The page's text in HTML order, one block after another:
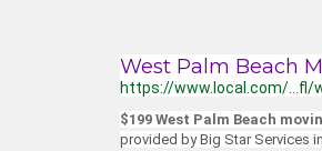
West Palm Beach
https://www.local.com/…fl/
$199 West Palm Beach
provided by Big Star Services